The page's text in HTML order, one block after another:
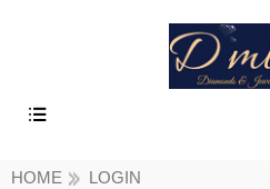
HOME LOGIN